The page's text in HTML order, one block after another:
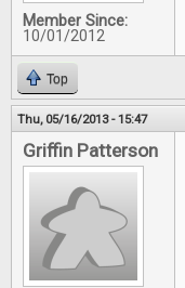
Member Since:
10/01/2012
Top
Thu, 05/16/2013 - 15:47
Griffin Patterson